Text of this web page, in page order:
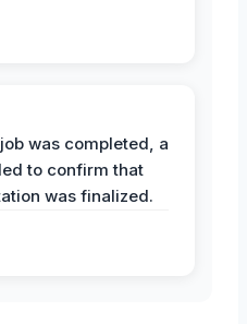
was completed, a
to confirm that
was finalized.